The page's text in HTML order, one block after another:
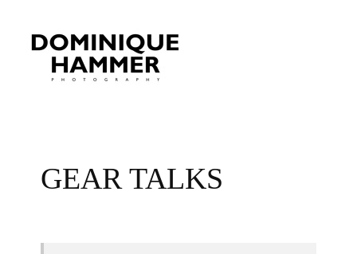
GEAR TALKS